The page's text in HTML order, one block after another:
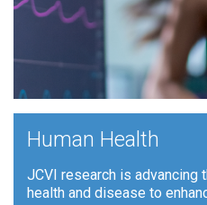
Human Health
JCVI research is advancing
health and disease to